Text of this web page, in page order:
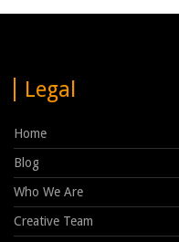
Legal
Home
Blog
Who We Are
Creative Team